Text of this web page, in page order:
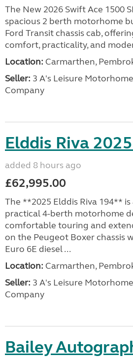
The New 2026 Swift Ace 1500
spacious 2 berth motorhome
Ford Transit chassis cab,
comfort, practicality, and
Location: Carmarthen,
Seller: 3 A's Leisure
Company
Elddis Riva
added 8 hours ago
£62,995.00
The **2025 Elddis Riva 194** is
practical 4-berth motorhome
comfortable touring and
on the Peugeot Boxer chassis
Euro 6E diesel ...
Location: Carmarthen,
Seller: 3 A's Leisure
Company
Bailey